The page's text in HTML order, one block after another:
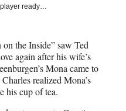
player ready…
the Inside” saw Ted
again after his wife’s
Mona came to
realized Mona’s
his cup of tea.